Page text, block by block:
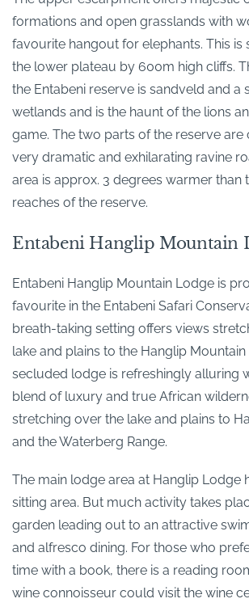
formations and open grasslands with
favourite hangout for elephants. This is
the lower plateau by 600m high cliffs.
the Entabeni reserve is sandveld and a
wetlands and is the haunt of the lions
game. The two parts of the reserve are
very dramatic and exhilarating ravine
area is approx. 3 degrees warmer than
reaches of the reserve.
Entabeni Hanglip Mountain
Entabeni Hanglip Mountain Lodge is
favourite in the Entabeni Safari
breath-taking setting offers views
lake and plains to the Hanglip Mountain
secluded lodge is refreshingly alluring
blend of luxury and true African
stretching over the lake and plains to
and the Waterberg Range.
The main lodge area at Hanglip Lodge
sitting area. But much activity takes
garden leading out to an attractive
and alfresco dining. For those who
time with a book, there is a reading
wine connoisseur could visit the wine